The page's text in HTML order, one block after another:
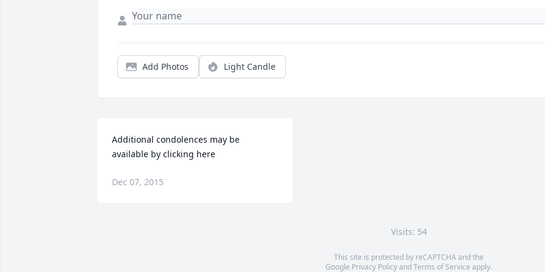
Add Photos Light Candle
Additional condolences may be
available by clicking here
Dec 07, 2015
Visits: 54
This site is protected by reCAPTCHA and the
Google Privacy PolicyandTerms of Service apply.